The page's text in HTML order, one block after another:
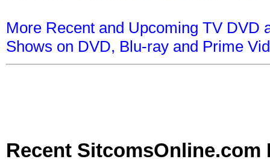
More Recent and Upcoming TV DVD
Shows on DVD, Blu-ray and Prime
Recent SitcomsOnline.com